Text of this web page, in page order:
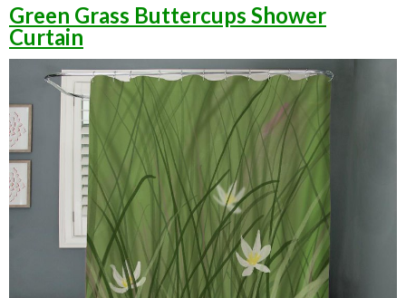
Green Grass Buttercups Shower
Curtain